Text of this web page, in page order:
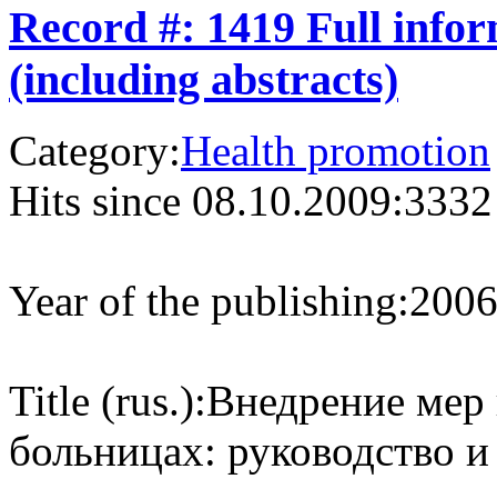
Record #: 1419 Full
(including abstracts)
Category:Health promotion
Hits since 08.10.2009:3332
Year of the publishing:2006
Title (rus.):Внедрение мер
больницах: руководство